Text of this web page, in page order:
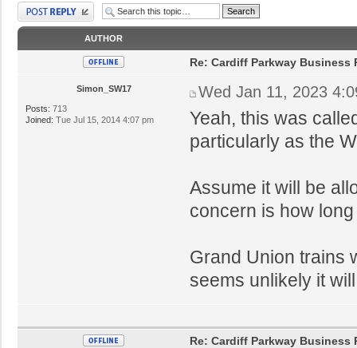
Post a reply
AUTHOR
Simon_SW17
Posts: 713
Joined: Tue Jul 15, 2014 4:07 pm
Re: Cardiff Parkway Business
Wed Jan 11, 2023
Yeah, this was
particularly as the
Assume it will be
concern is how
Grand Union trains
seems unlikely it
Re: Cardiff Parkway Business